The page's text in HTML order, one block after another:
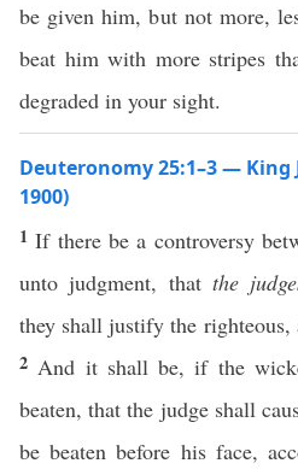
be given him, but not more,
beat him with more stripes
degraded in your sight.
Deuteronomy 25:1–3 — King
1900)
1If there be a controversy
unto judgment, that the
they shall justify the righteous,
2 And it shall be, if the
beaten, that the judge shall
be beaten before his face,